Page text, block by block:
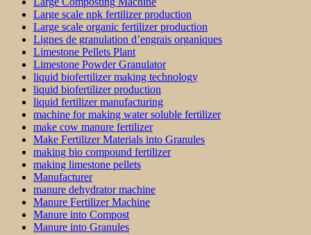
Large scale npk fertilizer production
Large scale organic fertilizer production
Lignes de granulation d’engrais organiques
Limestone Pellets Plant
Limestone Powder Granulator
liquid biofertilizer making technology
liquid biofertilizer production
liquid fertilizer manufacturing
machine for making water soluble fertilizer
make cow manure fertilizer
Make Fertilizer Materials into Granules
making bio compound fertilizer
making limestone pellets
Manufacturer
manure dehydrator machine
Manure Fertilizer Machine
Manure into Compost
Manure into Granules